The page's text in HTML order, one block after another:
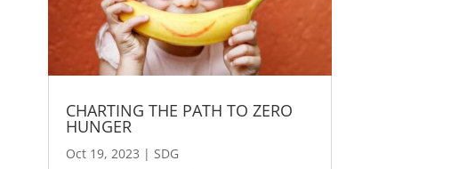
CHARTING THE PATH TO ZERO
HUNGER
Oct 19, 2023 | SDG